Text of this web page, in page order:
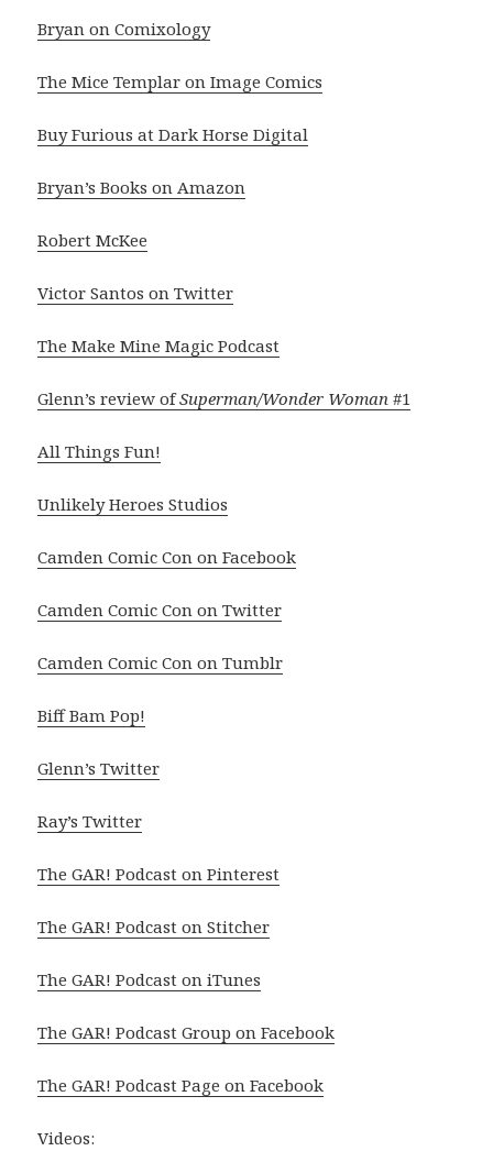
Bryan on Comixology
The Mice Templar on Image Comics
Buy Furious at Dark Horse Digital
Bryan’s Books on Amazon
Robert McKee
Victor Santos on Twitter
The Make Mine Magic Podcast
Glenn’s review ofSuperman/Wonder Woman #1
All Things Fun!
Unlikely Heroes Studios
Camden Comic Con on Facebook
Camden Comic Con on Twitter
Camden Comic Con on Tumblr
Biff Bam Pop!
Glenn’s Twitter
Ray’s Twitter
The GAR! Podcast on Pinterest
The GAR! Podcast on Stitcher
The GAR! Podcast on iTunes
The GAR! Podcast Group on Facebook
The GAR! Podcast Page on Facebook
Videos: